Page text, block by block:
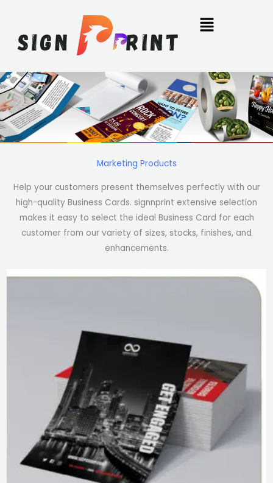
content
Marketing Products
Help your customers present themselves perfectly with our
high-quality Business Cards. signnprint extensive selection
makes it easy to select the ideal Business Card for each
customer from our variety of sizes, stocks, finishes, and
enhancements.